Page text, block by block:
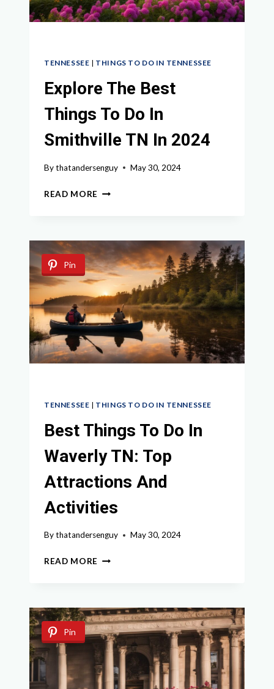
TENNESSEE | THINGS TO DO IN TENNESSEE
Explore The Best
Things To Do In
Smithville TN In 2024
Bythatandersenguy May 30, 2024
READ MORE EXPLORE
TO
DO
IN
SMITHVILLE
TN
IN
2024
Pin
TENNESSEE | THINGS TO DO IN TENNESSEE
Best Things To Do In
Waverly TN: Top
Attractions And
Activities
Bythatandersenguy May 30, 2024
READ MORE BEST
IN
WAVERLY
TN:
TOP
ATTRACTIONS
AND
ACTIVITIES
Pin